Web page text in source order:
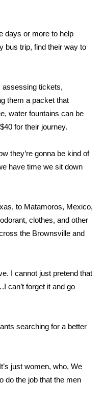
days or more to help
bus trip, find their way to
assessing tickets,
them a packet that
water fountains can be
for their journey.
they’re gonna be kind of
have time we sit down
to Matamoros, Mexico,
clothes, and other
the Brownsville and
I cannot just pretend that
can’t forget it and go
searching for a better
just women, who, We
do the job that the men